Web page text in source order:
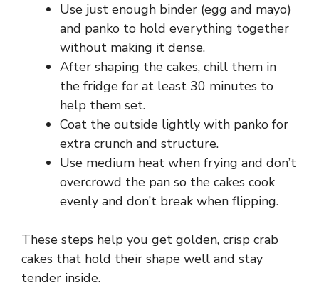
Use just enough binder (egg and mayo)
and panko to hold everything together
without making it dense.
After shaping the cakes, chill them in
the fridge for at least 30 minutes to
help them set.
Coat the outside lightly with panko for
extra crunch and structure.
Use medium heat when frying and don’t
overcrowd the pan so the cakes cook
evenly and don’t break when flipping.
These steps help you get golden, crisp crab
cakes that hold their shape well and stay
tender inside.